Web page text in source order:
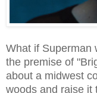
What if Superman
the premise of
about a midwest
woods and raise it